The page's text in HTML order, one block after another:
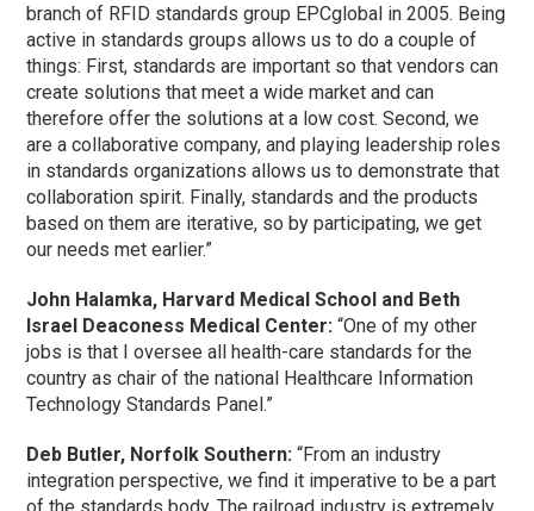
branch of RFID standards group EPCglobal in 2005. Being
active in standards groups allows us to do a couple of
things: First, standards are important so that vendors can
create solutions that meet a wide market and can
therefore offer the solutions at a low cost. Second, we
are a collaborative company, and playing leadership roles
in standards organizations allows us to demonstrate that
collaboration spirit. Finally, standards and the products
based on them are iterative, so by participating, we get
our needs met earlier.”
John Halamka, Harvard Medical School and Beth
Israel Deaconess Medical Center: “One of my other
jobs is that I oversee all health-care standards for the
country as chair of the national Healthcare Information
Technology Standards Panel.”
Deb Butler, Norfolk Southern: “From an industry
integration perspective, we find it imperative to be a part
of the standards body. The railroad industry is extremely